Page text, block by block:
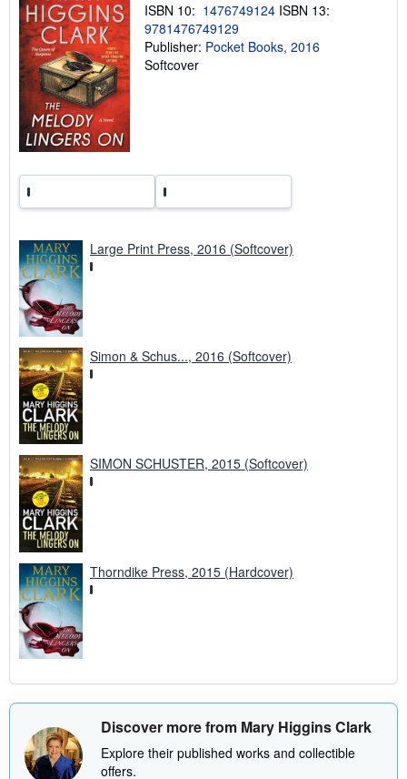
g
r
a
t
ISBN 10: 1476749124 ISBN 13:
9781476749129
Publisher: Pocket Books, 2016
Softcover
Large Print Press, 2016 (Softcover)
Simon & Schus..., 2016 (Softcover)
SIMON SCHUSTER, 2015 (Softcover)
Thorndike Press, 2015 (Hardcover)
Discover more from Mary Higgins Clark
Explore their published works and collectible
offers.